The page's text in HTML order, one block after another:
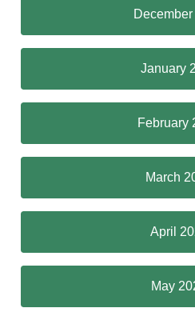
January
February
March
April
May